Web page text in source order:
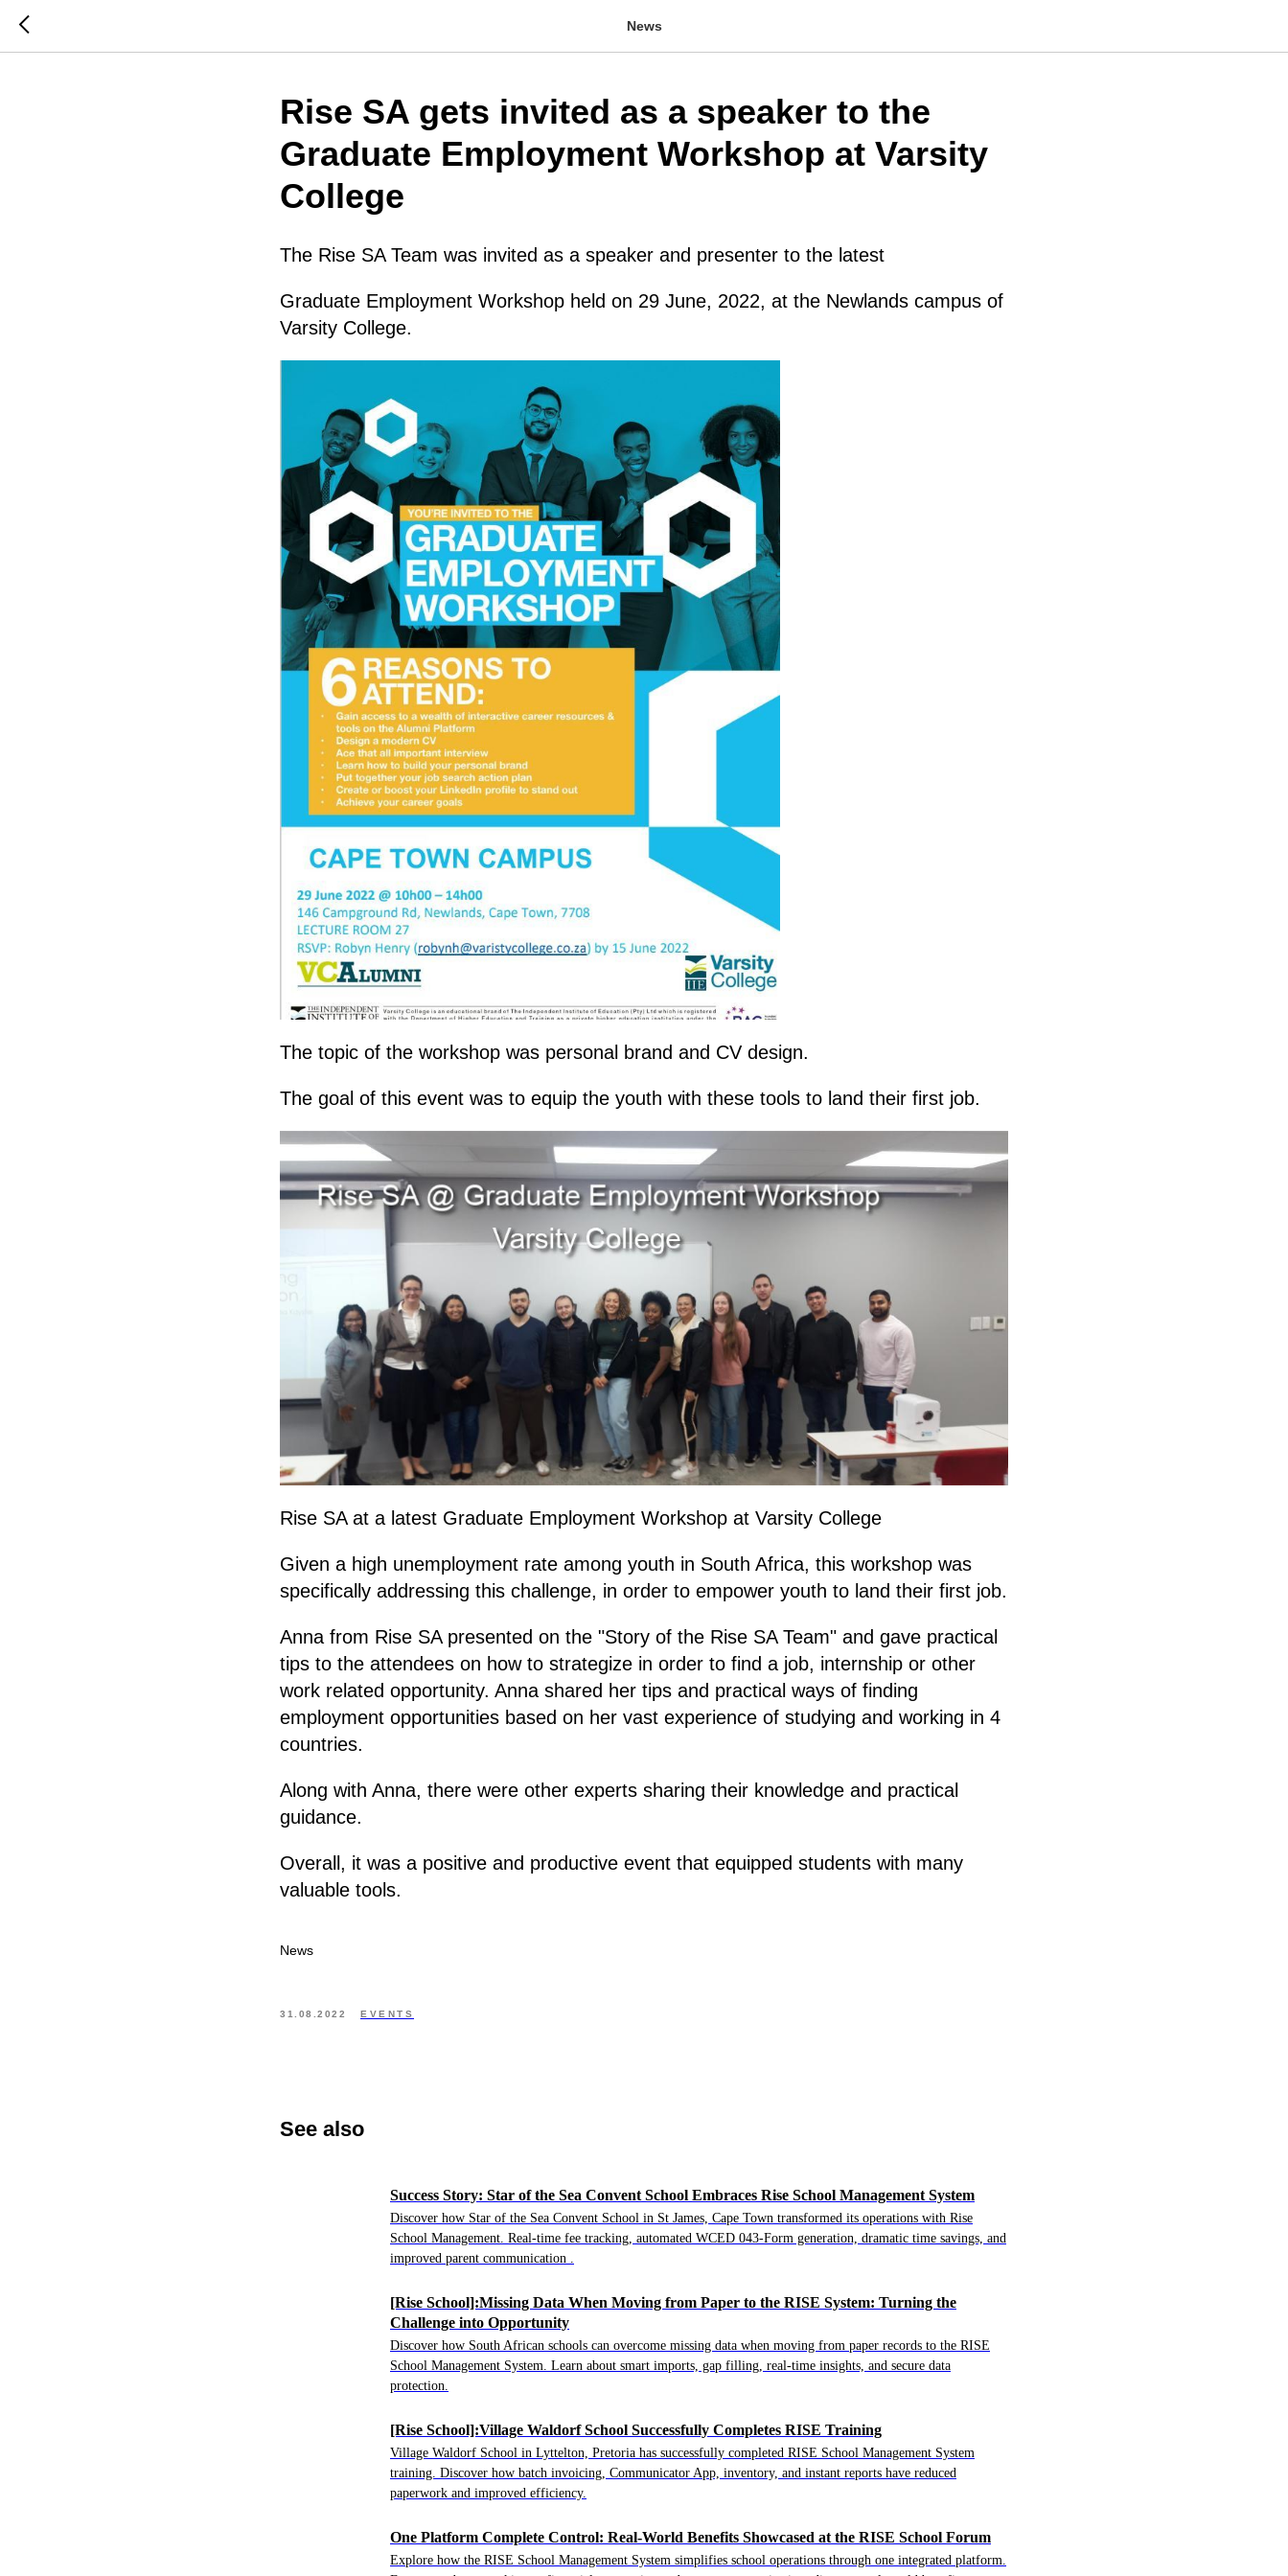
News
Rise SA gets invited as a speaker to the
Graduate Employment Workshop at Varsity
College
The Rise SA Team was invited as a speaker and presenter to the latest
Graduate Employment Workshop held on 29 June, 2022, at the Newlands campus of
Varsity College.
The topic of the workshop was personal brand and CV design.
The goal of this event was to equip the youth with these tools to land their first job.
Rise SA at a latest Graduate Employment Workshop at Varsity College
Given a high unemployment rate among youth in South Africa, this workshop was
specifically addressing this challenge, in order to empower youth to land their first job.
Anna from Rise SA presented on the "Story of the Rise SA Team" and gave practical
tips to the attendees on how to strategize in order to find a job, internship or other
work related opportunity. Anna shared her tips and practical ways of finding
employment opportunities based on her vast experience of studying and working in 4
countries.
Along with Anna, there were other experts sharing their knowledge and practical
guidance.
Overall, it was a positive and productive event that equipped students with many
valuable tools.
News
31.08.2022 EVENTS
See also
Success Story: Star of the Sea Convent School Embraces Rise School Management System
Discover how Star of the Sea Convent School in St James, Cape Town transformed its operations with Rise
School Management. Real-time fee tracking, automated WCED 043-Form generation, dramatic time savings, and
improved parent communication .
[Rise School]:Missing Data When Moving from Paper to the RISE System: Turning the
Challenge into Opportunity
Discover how South African schools can overcome missing data when moving from paper records to the RISE
School Management System. Learn about smart imports, gap filling, real-time insights, and secure data
protection.
[Rise School]:Village Waldorf School Successfully Completes RISE Training
Village Waldorf School in Lyttelton, Pretoria has successfully completed RISE School Management System
training. Discover how batch invoicing, Communicator App, inventory, and instant reports have reduced
paperwork and improved efficiency.
One Platform Complete Control: Real-World Benefits Showcased at the RISE School Forum
Explore how the RISE School Management System simplifies school operations through one integrated platform.